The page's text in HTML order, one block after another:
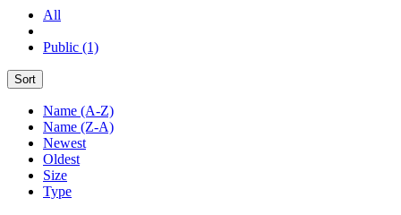
All
Public (1)
Sort
Name (A-Z)
Name (Z-A)
Newest
Oldest
Size
Type